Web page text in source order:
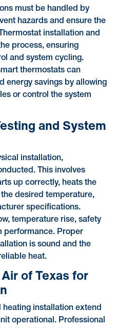
must be handled by
hazards and ensure the
installation and
process, ensuring
and system cycling.
thermostats can
energy savings by allowing
or control the system
and System
installation,
This involves
up correctly, heats the
desired temperature,
specifications.
temperature rise, safety
performance. Proper
is sound and the
heat.
of Texas for
heating installation extend
operational. Professional